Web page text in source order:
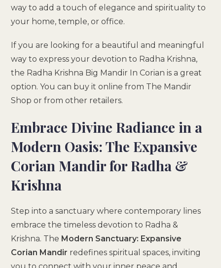
way to add a touch of elegance and spirituality to
your home, temple, or office.
If you are looking for a beautiful and meaningful
way to express your devotion to Radha Krishna,
the Radha Krishna Big Mandir In Corian is a great
option. You can buy it online from The Mandir
Shop or from other retailers.
Embrace Divine Radiance in a
Modern Oasis: The Expansive
Corian Mandir for Radha &
Krishna
Step into a sanctuary where contemporary lines
embrace the timeless devotion to Radha &
Krishna. The Modern Sanctuary: Expansive
Corian Mandir redefines spiritual spaces, inviting